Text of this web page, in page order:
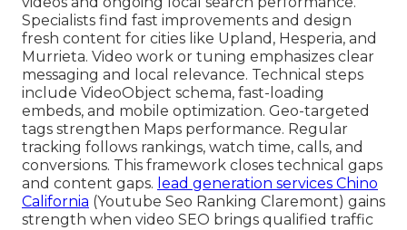
Specialists find fast improvements and design
fresh content for cities like Upland, Hesperia, and
Murrieta. Video work or tuning emphasizes clear
messaging and local relevance. Technical steps
include VideoObject schema, fast-loading
embeds, and mobile optimization. Geo-targeted
tags strengthen Maps performance. Regular
tracking follows rankings, watch time, calls, and
conversions. This framework closes technical gaps
and content gaps. lead generation services Chino
California (Youtube Seo Ranking Claremont) gains
strength when video SEO brings qualified traffic